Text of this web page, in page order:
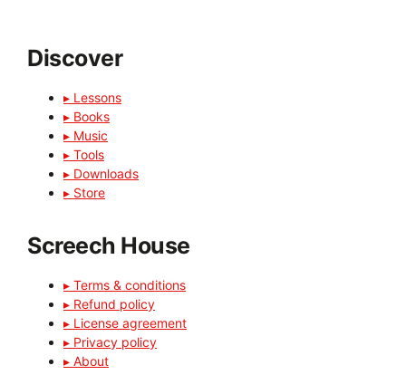
Discover
▸ Lessons
▸ Books
▸ Music
▸ Tools
▸ Downloads
▸ Store
Screech House
▸ Terms & conditions
▸ Refund policy
▸ License agreement
▸ Privacy policy
▸ About